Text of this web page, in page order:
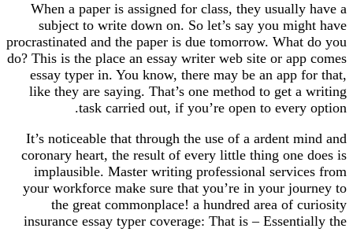
When a paper is assigned for class, they usually have a
subject to write down on. So let’s say you might have
procrastinated and the paper is due tomorrow. What do you
do? This is the place an essay writer web site or app comes
essay typer in. You know, there may be an app for that,
like they are saying. That’s one method to get a writing
task carried out, if you’re open to every option.
It’s noticeable that through the use of a ardent mind and
coronary heart, the result of every little thing one does is
implausible. Master writing professional services from
your workforce make sure that you’re in your journey to
the great commonplace! a hundred area of curiosity
insurance essay typer coverage: That is – Essentially the